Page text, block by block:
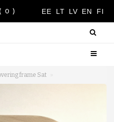
EE LT LV EN FI
0 )
frame Sat